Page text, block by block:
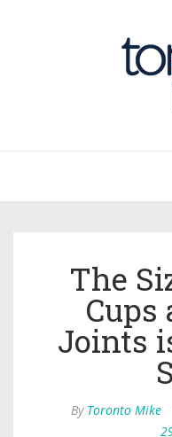
The
Cups
Joints
By Toronto Mike